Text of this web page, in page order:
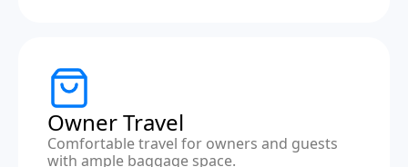
Owner Travel
Comfortable travel for owners and guests
with ample baggage space.